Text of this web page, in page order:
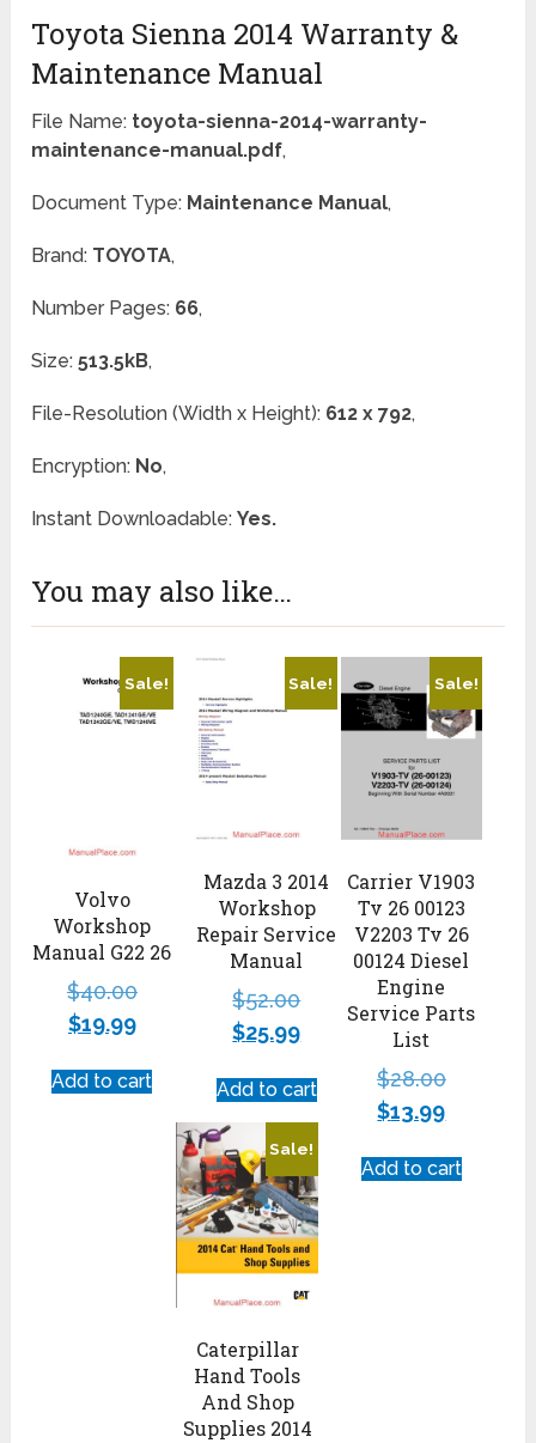
Toyota Sienna 2014 Warranty &
Maintenance Manual
File Name: toyota-sienna-2014-warranty-
maintenance-manual.pdf,
Document Type: Maintenance Manual,
Brand: TOYOTA,
Number Pages: 66,
Size:513.5kB,
File-Resolution (Width x Height): 612 x 792,
Encryption: No,
Instant Downloadable:Yes.
You may also like…
Sale!
Volvo
Workshop
Manual G22 26
$40.00
$19.99
Add to cart
Sale!
Carrier V1903
Tv 26 00123
V2203 Tv 26
00124 Diesel
Engine
Service Parts
List
$28.00
$13.99
Add to cart
Sale!
Mazda 3 2014
Workshop
Repair Service
Manual
$52.00
$25.99
Add to cart
Sale!
Caterpillar
Hand Tools
And Shop
Supplies 2014